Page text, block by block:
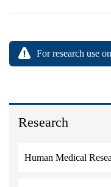
Research
Human Medical
For research use